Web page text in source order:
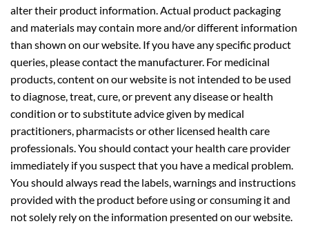
alter their product information. Actual product packaging
and materials may contain more and/or different information
than shown on our website. If you have any specific product
queries, please contact the manufacturer. For medicinal
products, content on our website is not intended to be used
to diagnose, treat, cure, or prevent any disease or health
condition or to substitute advice given by medical
practitioners, pharmacists or other licensed health care
professionals. You should contact your health care provider
immediately if you suspect that you have a medical problem.
You should always read the labels, warnings and instructions
provided with the product before using or consuming it and
not solely rely on the information presented on our website.